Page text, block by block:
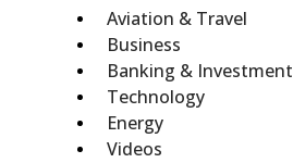
Aviation & Travel
Business
Banking & Investment
Technology
Energy
Videos